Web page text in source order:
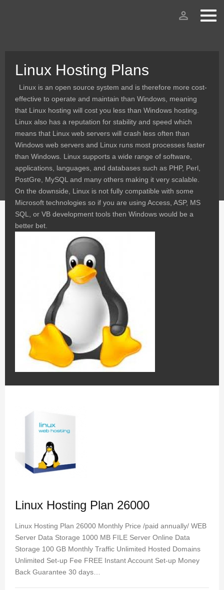
person_outline
Linux Hosting Plans
Linux is an open source system and is therefore more cost-
effective to operate and maintain than Windows, meaning
that Linux hosting will cost you less than Windows hosting.
Linux also has a reputation for stability and speed which
means that Linux web servers will crash less often than
Windows web servers and Linux runs most processes faster
than Windows. Linux supports a wide range of software,
applications, languages, and databases such as PHP, Perl,
PostGre, MySQL and many others making it very scalable.
On the downside, Linux is not fully compatible with some
Microsoft technologies so if you are using Access, ASP, MS
SQL, or VB development tools then Windows would be a
better bet.
Linux Hosting Plan 26000
Linux Hosting Plan 26000 Monthly Price /paid annually/ WEB
Server Data Storage 1000 MB FILE Server Online Data
Storage 100 GB Monthly Traffic Unlimited Hosted Domains
Unlimited Set-up Fee FREE Instant Account Set-up Money
Back Guarantee 30 days…